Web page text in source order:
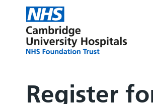
Register